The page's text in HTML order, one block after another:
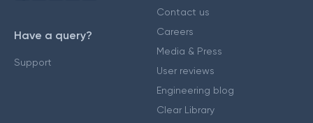
Have a query?
Support
Contact us
Careers
Media & Press
User reviews
Engineering blog
Clear Library